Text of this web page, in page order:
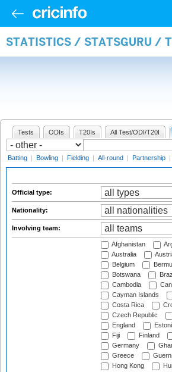
STATISTICS / STATSGURU /
Tests ODIs T20Is All Test/ODI/T20I
Batting | Bowling | Fielding | All-round | Partnership |
Official type:
Nationality:
Involving team:
Afghanistan
Australia
Belgium
Botswana
Cambodia
Cayman Islands
Costa Rica
Czech Republic
England
Fiji
Finland
Germany
Greece
Hong Kong